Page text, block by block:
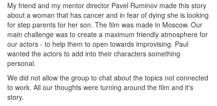
My friend and my mentor director Pavel Ruminov made this story
about a woman that has cancer and in fear of dying she is looking
for step parents for her son. The film was made in Moscow. Our
main challenge was to create a maximum friendly atmosphere for
our actors - to help them to open towards improvising. Paul
wanted the actors to add into their characters something
personal.
We did not allow the group to chat about the topics not connected
to work. All our thoughts were turning around the film and it's
story.